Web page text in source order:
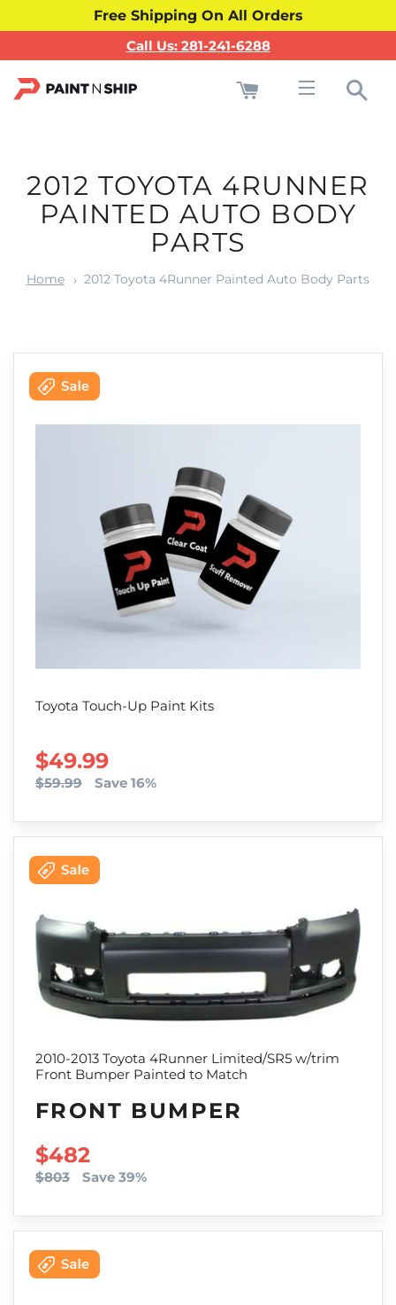
Free Shipping On All Orders
Call Us: 281-241-6288
2012 TOYOTA 4RUNNER
PAINTED AUTO BODY
PARTS
Home 2012 Toyota 4Runner Painted Auto Body Parts
Toyota Touch-Up Paint Kits
SALE PRICE
$49.99
$59.99 Save 16%
2010-2013 Toyota 4Runner Limited/SR5 w/trim
Front Bumper Painted to Match
FRONT BUMPER
SALE PRICE
$482
$803 Save 39%